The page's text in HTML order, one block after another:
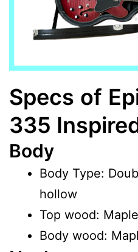
Specs of
335
Body
Body Type:
hollow
Top wood: Maple
Body wood: